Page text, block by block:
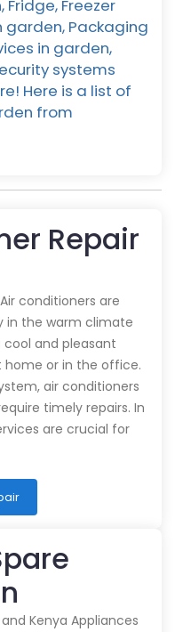
Freezer
garden, Packaging
in garden,
systems
Here is a list of
from
Repair
conditioners are
in the warm climate
cool and pleasant
or in the office.
air conditioners
timely repairs. In
are crucial for
Kenya Appliances